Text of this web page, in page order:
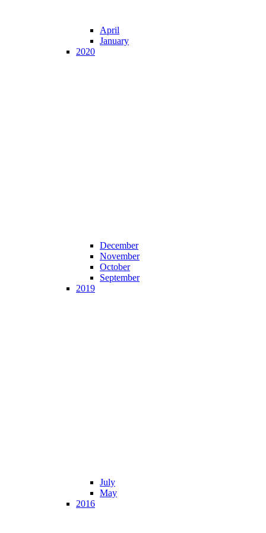
April
January
2020
December
November
October
September
2019
July
May
2016